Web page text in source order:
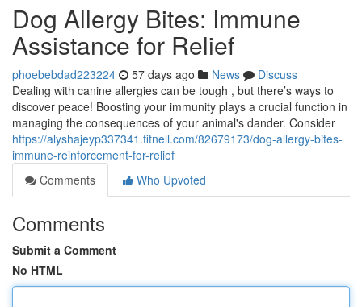
Dog Allergy Bites: Immune
Assistance for Relief
phoebebdad223224 57 days ago News
Discuss
Dealing with canine allergies can be tough , but there’s ways to
discover peace! Boosting your immunity plays a crucial function in
managing the consequences of your animal's dander. Consider
https://alyshajeyp337341.fitnell.com/82679173/dog-allergy-bites-
immune-reinforcement-for-relief
Comments
Who Upvoted
Comments
Submit a Comment
No HTML